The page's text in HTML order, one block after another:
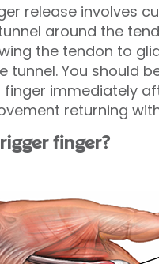
release involves
around the
the tendon to
tunnel. You should
finger immediately
returning
finger?